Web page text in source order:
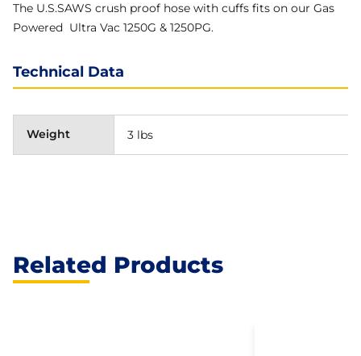
The U.S.SAWS crush proof hose with cuffs fits on our Gas
Powered Ultra Vac 1250G & 1250PG.
Technical Data
Weight 3 lbs
Related Products